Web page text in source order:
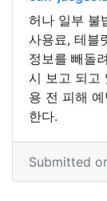
허나 일부 불
사용료, 테블
정보를 빼돌
시 보고 되고
용 전 피해
한다.
Submitted